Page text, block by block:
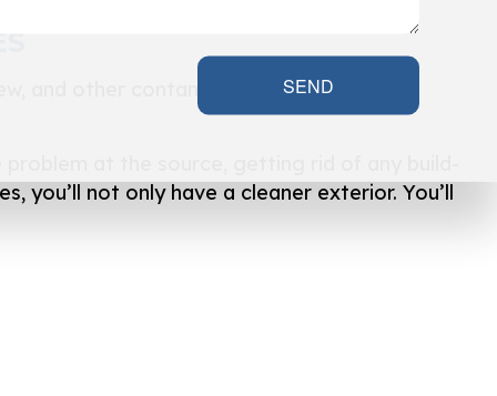
and other contaminants can cause your
at the source, getting rid of any build-
you’ll not only have a cleaner exterior. You’ll
SEND